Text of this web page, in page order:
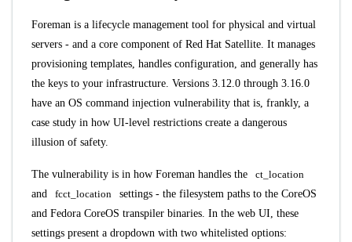
Foreman is a lifecycle management tool for physical and virtual
servers - and a core component of Red Hat Satellite. It manages
provisioning templates, handles configuration, and generally has
the keys to your infrastructure. Versions 3.12.0 through 3.16.0
have an OS command injection vulnerability that is, frankly, a
case study in how UI-level restrictions create a dangerous
illusion of safety.
The vulnerability is in how Foreman handles the
ct_location
and
fcct_location
settings - the filesystem paths to the CoreOS
and Fedora CoreOS transpiler binaries. In the web UI, these
settings present a dropdown with two whitelisted options: